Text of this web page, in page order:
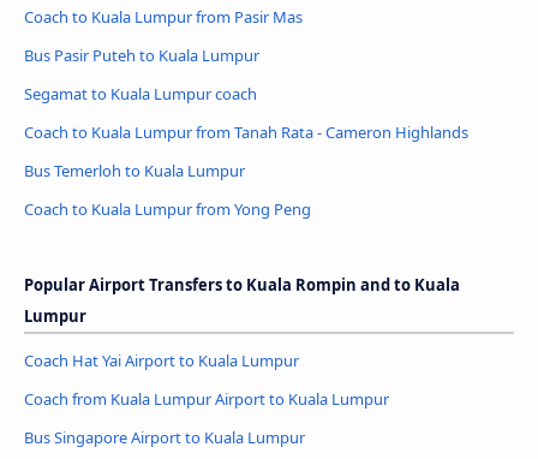
Coach to Kuala Lumpur from Pasir Mas
Bus Pasir Puteh to Kuala Lumpur
Segamat to Kuala Lumpur coach
Coach to Kuala Lumpur from Tanah Rata - Cameron Highlands
Bus Temerloh to Kuala Lumpur
Coach to Kuala Lumpur from Yong Peng
Popular Airport Transfers to Kuala Rompin and to Kuala
Lumpur
Coach Hat Yai Airport to Kuala Lumpur
Coach from Kuala Lumpur Airport to Kuala Lumpur
Bus Singapore Airport to Kuala Lumpur